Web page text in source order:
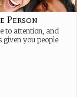
Person
to attention, and
given you people